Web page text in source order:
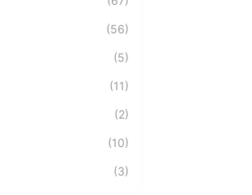
(56)
(5)
(11)
(2)
(10)
(3)